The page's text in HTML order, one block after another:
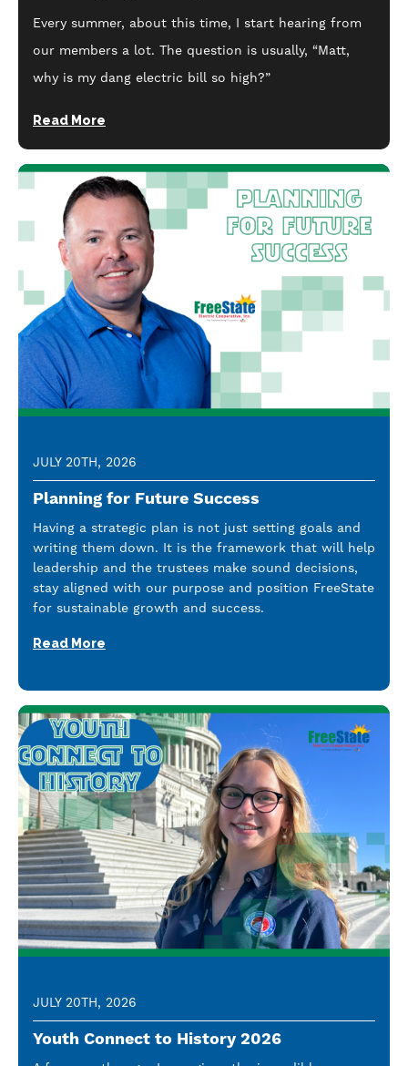
Every summer, about this time, I start hearing from
our members a lot. The question is usually, “Matt,
why is my dang electric bill so high?”
Read More
JULY 20TH, 2026
Planning for Future Success
Having a strategic plan is not just setting goals and
writing them down. It is the framework that will help
leadership and the trustees make sound decisions,
stay aligned with our purpose and position FreeState
for sustainable growth and success.
Read More
JULY 20TH, 2026
Youth Connect to History 2026